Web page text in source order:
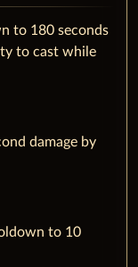
to 180 seconds
to cast while
damage by
to 10